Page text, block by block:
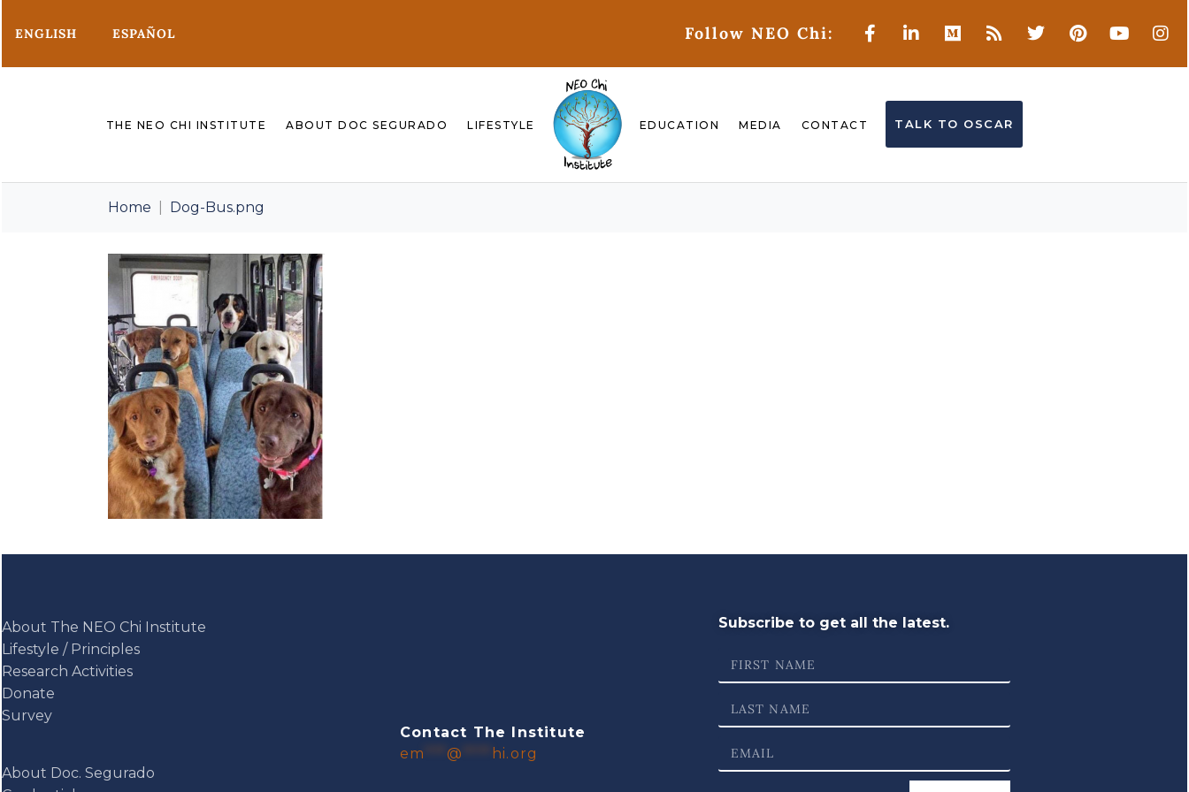
ENGLISH ESPAÑOL Follow NEO Chi:
THE NEO CHI INSTITUTE ABOUT DOC SEGURADO LIFESTYLE EDUCATION MEDIA CONTACT TALK TO OSCAR
Home Dog-Bus.png
About The NEO Chi Institute
Lifestyle / Principles
Research Activities
Donate
Survey
About Doc. Segurado
Contact The Institute
em
@ hi.org
Subscribe to get all the latest.